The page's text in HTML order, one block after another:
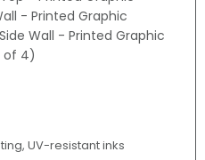
- Printed Graphic
Wall - Printed Graphic
of 4)
UV-resistant inks